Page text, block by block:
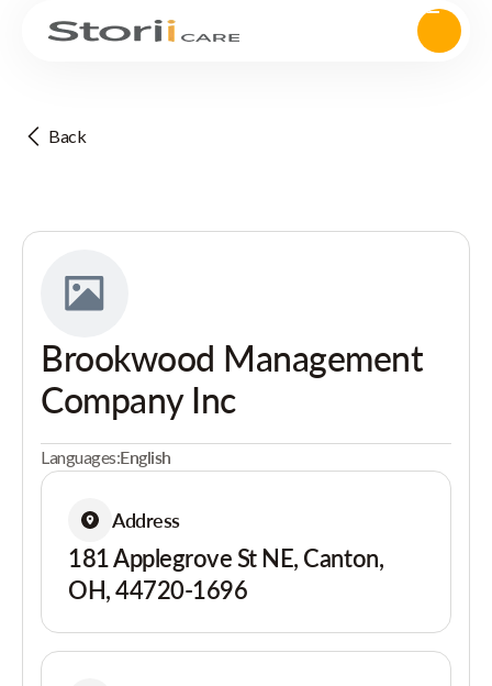
Back
Brookwood Management
Company Inc
Languages:English
Address
181 Applegrove St NE, Canton,
OH, 44720-1696